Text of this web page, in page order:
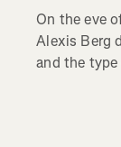
On the eve
Alexis Berg
and the